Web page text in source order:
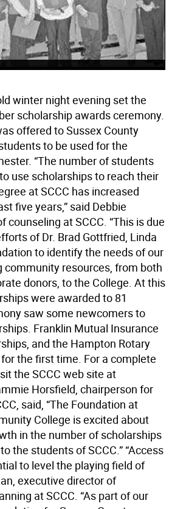
winter night evening set the
scholarship awards ceremony.
offered to Sussex County
to be used for the
“The number of students
use scholarships to reach their
at SCCC has increased
five years,” said Debbie
counseling at SCCC. “This is due
of Dr. Brad Gottfried, Linda
to identify the needs of our
community resources, from both
donors, to the College. At this
were awarded to 81
saw some newcomers to
Franklin Mutual Insurance
and the Hampton Rotary
the first time. For a complete
the SCCC web site at
Horsfield, chairperson for
said, “The Foundation at
College is excited about
in the number of scholarships
the students of SCCC.” “Access
to level the playing field of
executive director of
at SCCC. “As part of our